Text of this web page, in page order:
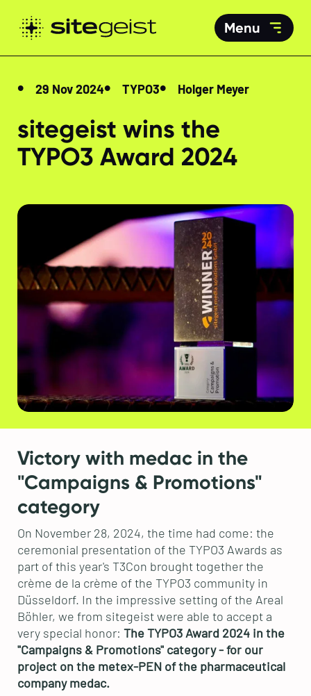
Menu
29 Nov 2024 TYPO3 Holger Meyer
sitegeist wins the
TYPO3 Award 2024
Victory with medac in the
"Campaigns & Promotions"
category
On November 28, 2024, the time had come: the
ceremonial presentation of the TYPO3 Awards as
part of this year's T3Con brought together the
crème de la crème of the TYPO3 community in
Düsseldorf. In the impressive setting of the Areal
Böhler, we from sitegeist were able to accept a
very special honor: The TYPO3 Award 2024 in the
"Campaigns & Promotions" category - for our
project on the metex-PEN of the pharmaceutical
company medac.